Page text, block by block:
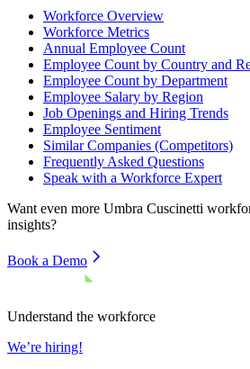
Workforce Overview
Workforce Metrics
Annual Employee Count
Employee Count by Country and
Employee Count by Department
Employee Salary by Region
Job Openings and Hiring Trends
Employee Sentiment
Similar Companies (Competitors)
Frequently Asked Questions
Speak with a Workforce Expert
Want even more Umbra Cuscinetti
insights?
Book a Demo
Understand the workforce
We’re hiring!